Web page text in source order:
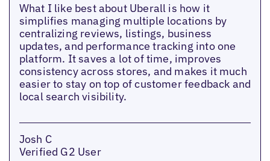
What I like best about Uberall is how it
simplifies managing multiple locations by
centralizing reviews, listings, business
updates, and performance tracking into one
platform. It saves a lot of time, improves
consistency across stores, and makes it much
easier to stay on top of customer feedback and
local search visibility.
Josh C
Verified G2 User